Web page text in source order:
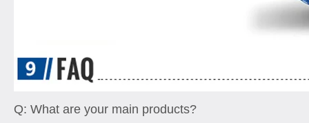
Q: What are your main products?